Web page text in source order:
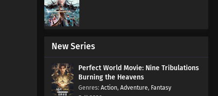
New Series
Perfect World Movie: Nine Tribulations
Burning the Heavens
Action, Adventure, Fantasy